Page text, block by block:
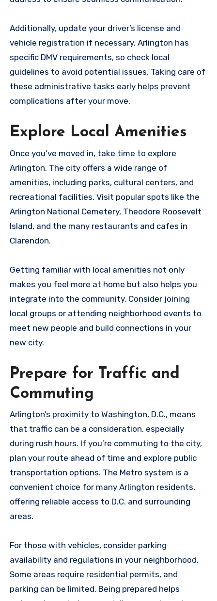
Additionally, update your driver’s license and
vehicle registration if necessary. Arlington has
specific DMV requirements, so check local
guidelines to avoid potential issues. Taking care of
these administrative tasks early helps prevent
complications after your move.
Explore Local Amenities
Once you’ve moved in, take time to explore
Arlington. The city offers a wide range of
amenities, including parks, cultural centers, and
recreational facilities. Visit popular spots like the
Arlington National Cemetery, Theodore Roosevelt
Island, and the many restaurants and cafes in
Clarendon.
Getting familiar with local amenities not only
makes you feel more at home but also helps you
integrate into the community. Consider joining
local groups or attending neighborhood events to
meet new people and build connections in your
new city.
Prepare for Traffic and
Commuting
Arlington’s proximity to Washington, D.C., means
that traffic can be a consideration, especially
during rush hours. If you’re commuting to the city,
plan your route ahead of time and explore public
transportation options. The Metro system is a
convenient choice for many Arlington residents,
offering reliable access to D.C. and surrounding
areas.
For those with vehicles, consider parking
availability and regulations in your neighborhood.
Some areas require residential permits, and
parking can be limited. Being prepared helps